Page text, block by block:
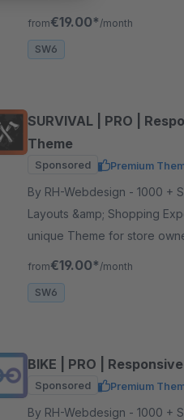
perfect foundation for your
from€19.00* /month
SW6
SURVIVAL | PRO |
Theme
Sponsored Premium
By RH-Webdesign - 1000 + Settings for great
Layouts &amp; Shopping
unique Theme for store
perfect foundation for your
from€19.00* /month
SW6
BIKE | PRO |
Sponsored Premium
By RH-Webdesign - 1000 + Settings for great